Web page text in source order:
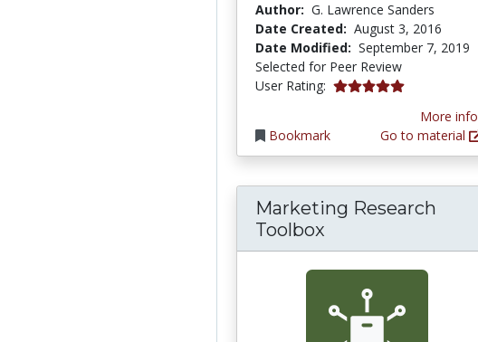
Author: G. Lawrence Sanders
Date Created: August 3, 2016
Date Modified: September 7, 2019
Selected for Peer Review
User Rating: 5.0 stars
Bookmark
More info
Go to material
Marketing Research
Toolbox